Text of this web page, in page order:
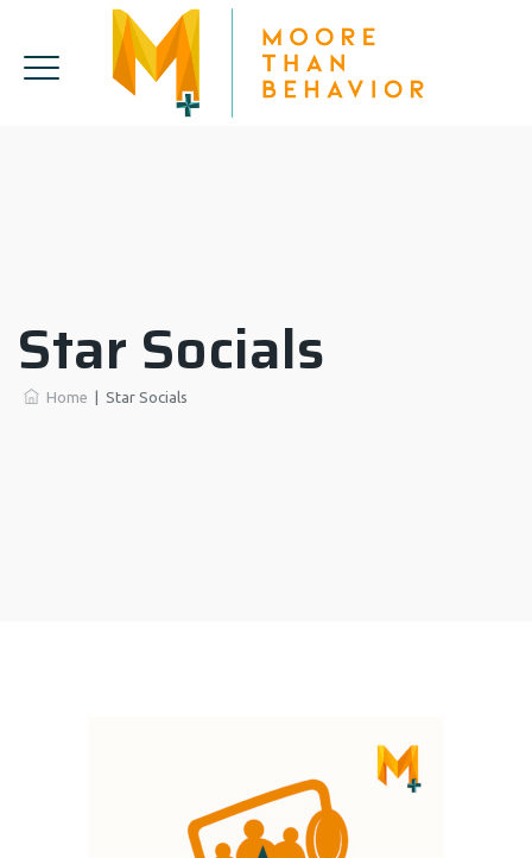
Star Socials
Home Star Socials